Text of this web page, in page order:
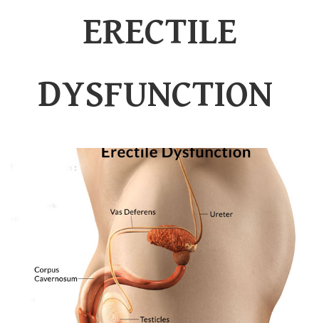
ERECTILE
DYSFUNCTION